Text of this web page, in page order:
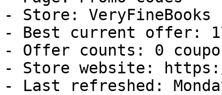
- Store: VeryFineBooks
- Best current offer:
- Offer counts: 0
- Store website:
- Last refreshed: